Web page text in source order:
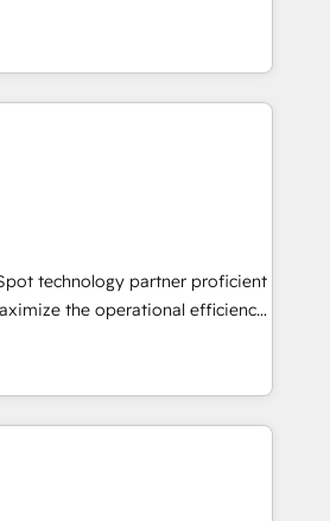
and 370+ specialists across
de-risk complex CRM
ROI across every HubSpot
technology partner proficient
the operational efficiency
tech-enabler & facilitator,
the blend of HubSpot expertise
to streamline
🚀HubSpot Elite Partners with
Premier Partner 2023 🌟5
HubSpot Theme Challenge